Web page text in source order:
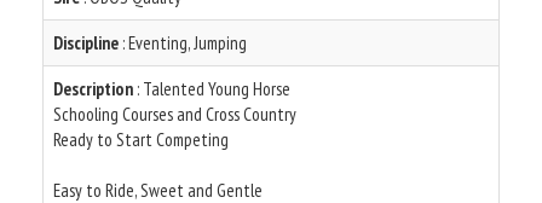
Discipline : Eventing, Jumping
Description : Talented Young Horse
Schooling Courses and Cross Country
Ready to Start Competing
Easy to Ride, Sweet and Gentle